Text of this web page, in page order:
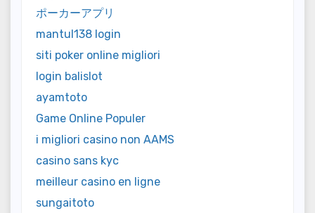
ポーカーアプリ
mantul138 login
siti poker online migliori
login balislot
ayamtoto
Game Online Populer
i migliori casino non AAMS
casino sans kyc
meilleur casino en ligne
sungaitoto